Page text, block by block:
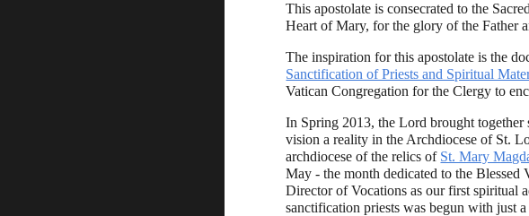
This apostolate is consecrated to the
The inspiration for this apostolate is the
Sanctification of Priests and Spiritual
Vatican Congregation for the Clergy to
In Spring 2013, the Lord brought
vision a reality in the Archdiocese of St.
archdiocese of the relics of St. Mary
May - the month dedicated to the
Director of Vocations as our first spiritual
sanctification priests was begun with just